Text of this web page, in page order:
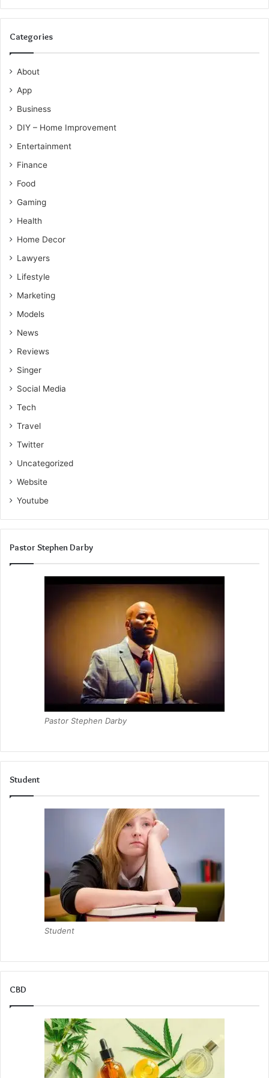
Categories
About
App
Business
DIY – Home Improvement
Entertainment
Finance
Food
Gaming
Health
Home Decor
Lawyers
Lifestyle
Marketing
Models
News
Reviews
Singer
Social Media
Tech
Travel
Twitter
Uncategorized
Website
Youtube
Pastor Stephen Darby
Pastor Stephen Darby
Student
Student
CBD